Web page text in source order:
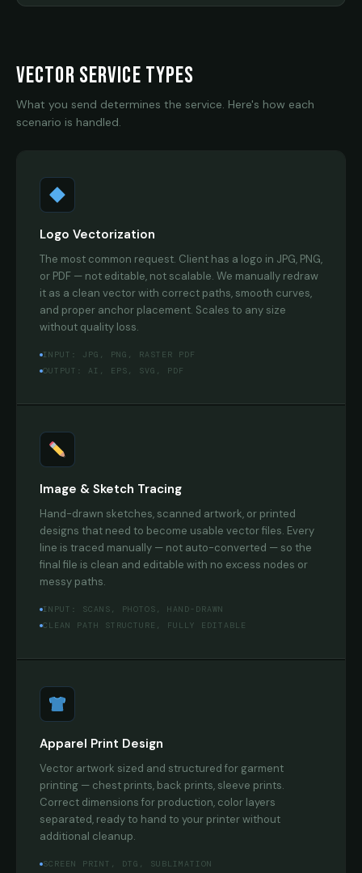
VECTOR SERVICE TYPES
What you send determines the service. Here's how each
scenario is handled.
Logo Vectorization
The most common request. Client has a logo in JPG, PNG,
or PDF — not editable, not scalable. We manually redraw
it as a clean vector with correct paths, smooth curves,
and proper anchor placement. Scales to any size
without quality loss.
INPUT: JPG, PNG, RASTER PDF
OUTPUT: AI, EPS, SVG, PDF
Image & Sketch Tracing
Hand-drawn sketches, scanned artwork, or printed
designs that need to become usable vector files. Every
line is traced manually — not auto-converted — so the
final file is clean and editable with no excess nodes or
messy paths.
INPUT: SCANS, PHOTOS, HAND-DRAWN
CLEAN PATH STRUCTURE, FULLY EDITABLE
Apparel Print Design
Vector artwork sized and structured for garment
printing — chest prints, back prints, sleeve prints.
Correct dimensions for production, color layers
separated, ready to hand to your printer without
additional cleanup.
SCREEN PRINT, DTG, SUBLIMATION